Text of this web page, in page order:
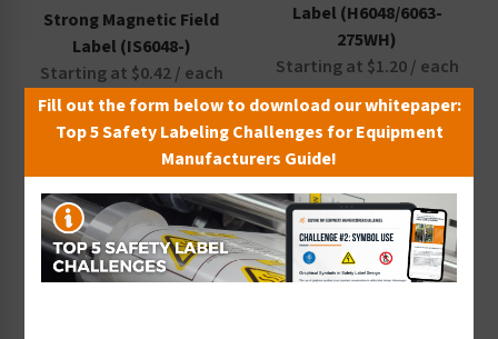
Strong Magnetic Field
Label (IS6048-)
Starting at $0.42 / each
Label (H6048/6063-
275WH)
Starting at $1.20 / each
Fill out the form below to download our whitepaper:
Top 5 Safety Labeling Challenges for Equipment
Manufacturers Guide!